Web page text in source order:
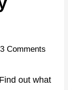
3 Comments
Find out what